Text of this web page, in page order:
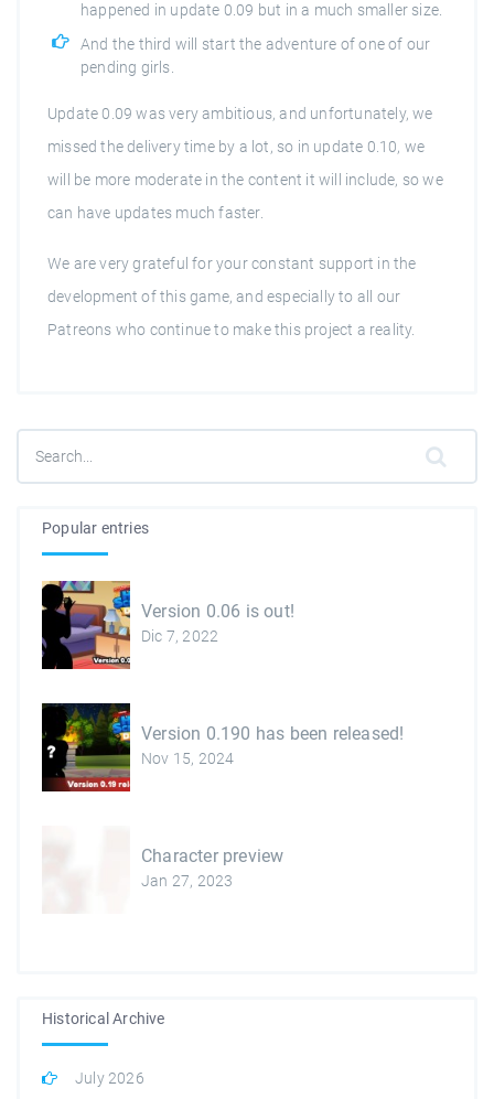
happened in update 0.09 but in a much smaller size.
And the third will start the adventure of one of our
pending girls.
Update 0.09 was very ambitious, and unfortunately, we
missed the delivery time by a lot, so in update 0.10, we
will be more moderate in the content it will include, so we
can have updates much faster.
We are very grateful for your constant support in the
development of this game, and especially to all our
Patreons who continue to make this project a reality.
Popular entries
Version 0.06 is out!
Dic 7, 2022
Version 0.190 has been released!
Nov 15, 2024
Character preview
Jan 27, 2023
Historical Archive
July 2026